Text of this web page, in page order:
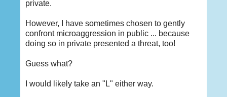
private.
However, I have sometimes chosen to gently
confront microaggression in public ... because
doing so in private presented a threat, too!
Guess what?
I would likely take an "L" either way.